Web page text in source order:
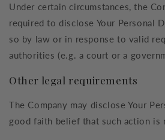
Under certain circumstances, the
required to disclose Your Personal
so by law or in response to valid
authorities (e.g. a court or a
Other legal requirements
The Company may disclose Your
good faith belief that such action is